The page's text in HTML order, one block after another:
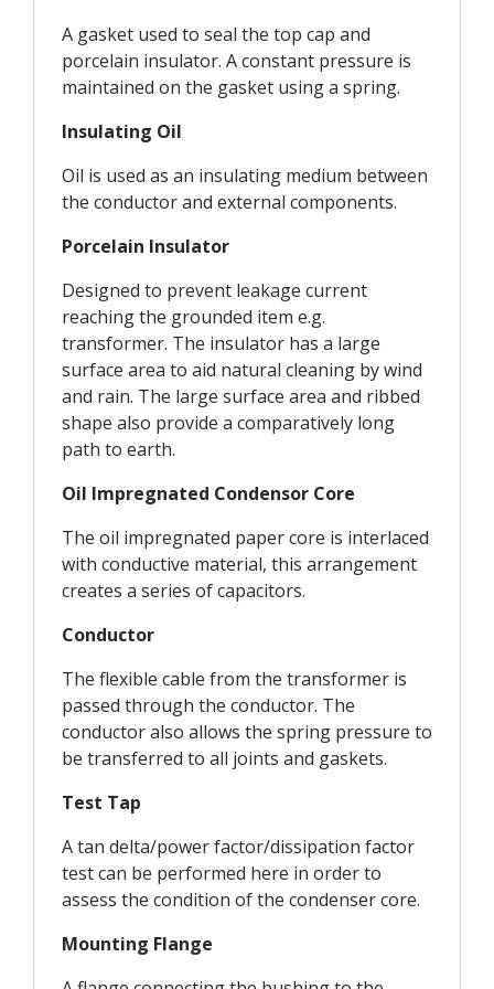
A gasket used to seal the top cap and
porcelain insulator. A constant pressure is
maintained on the gasket using a spring.
Insulating Oil
Oil is used as an insulating medium between
the conductor and external components.
Porcelain Insulator
Designed to prevent leakage current
reaching the grounded item e.g.
transformer. The insulator has a large
surface area to aid natural cleaning by wind
and rain. The large surface area and ribbed
shape also provide a comparatively long
path to earth.
Oil Impregnated Condensor Core
The oil impregnated paper core is interlaced
with conductive material, this arrangement
creates a series of capacitors.
Conductor
The flexible cable from the transformer is
passed through the conductor. The
conductor also allows the spring pressure to
be transferred to all joints and gaskets.
Test Tap
A tan delta/power factor/dissipation factor
test can be performed here in order to
assess the condition of the condenser core.
Mounting Flange